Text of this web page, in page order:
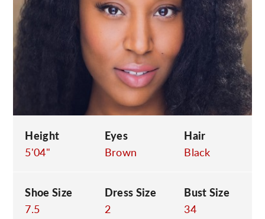
Height
5'04"
Eyes
Brown
Hair
Black
Shoe Size
7.5
Dress Size
2
Bust Size
34